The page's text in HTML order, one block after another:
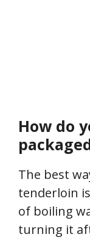
How do
The best
tenderloin
of boiling
turning it